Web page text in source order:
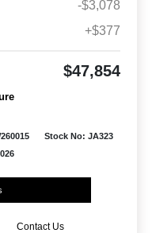
-$3,078
+$377
$47,854
Stock No: JA323
Contact Us